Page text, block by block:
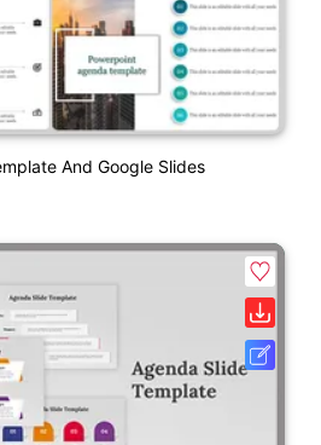
And Google Slides